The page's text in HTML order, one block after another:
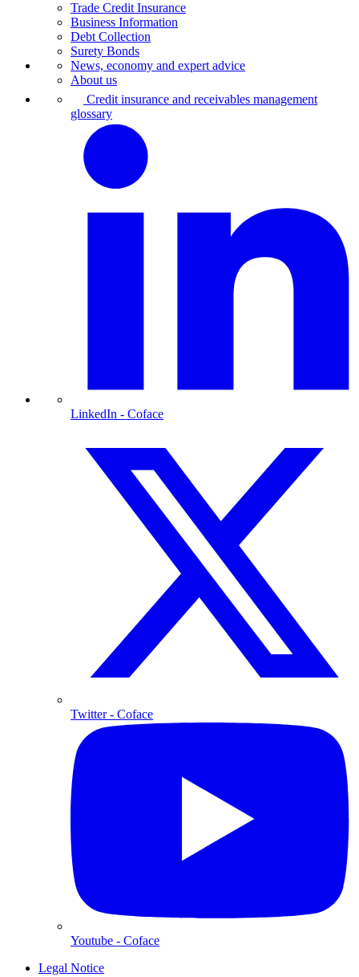
Trade Credit Insurance
Business Information
Debt Collection
Surety Bonds
News, economy and expert advice
About us
Credit insurance and receivables management
glossary
LinkedIn - Coface
Twitter- Coface
Youtube - Coface
Legal Notice